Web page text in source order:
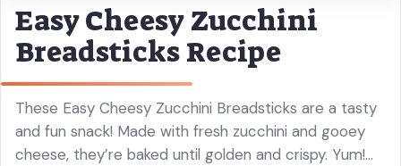
Easy Cheesy Zucchini
Breadsticks Recipe
These Easy Cheesy Zucchini Breadsticks are a tasty
and fun snack! Made with fresh zucchini and gooey
cheese, they’re baked until golden and crispy. Yum!